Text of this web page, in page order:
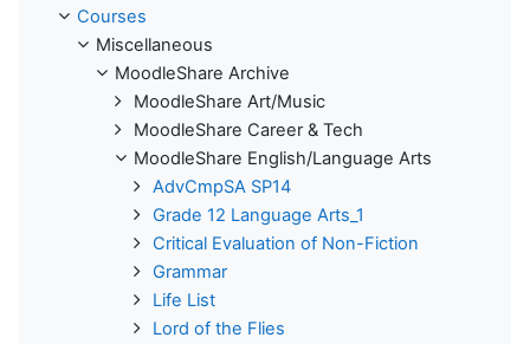
Courses
Miscellaneous
MoodleShare Archive
MoodleShare Art/Music
MoodleShare Career & Tech
MoodleShare English/Language Arts
AdvCmpSA SP14
Grade 12 Language Arts_1
Critical Evaluation of Non-Fiction
Grammar
Life List
Lord of the Flies